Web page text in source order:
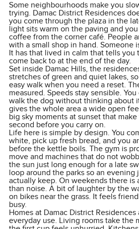
Some neighbourhoods make you
trying. Damac District Residences
you come through the plaza in the
light sits warm on the paving and
coffee from the corner café. People
with a small shop in hand. Someone
It has that lived in calm that tells you
come back to at the end of the day.
Set inside Damac Hills, the
stretches of green and quiet lakes,
easy walk when you need a reset.
measured. Speeds stay sensible.
walk the dog without thinking about
gives the whole area a wide open
big sky moments at sunset that
second before you carry on.
Life here is simple by design. You
white, pick up fresh bread, and you
before the kettle boils. The gym is
move and machines that do not
the sun just long enough for a late
loop around the parks so an evening
actually keep. On weekends there is
than noise. A bit of laughter by the
on bikes near the grass. It feels
busy.
Homes at Damac District Residences
everyday use. Living rooms take the